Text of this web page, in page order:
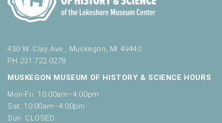
430 W. Clay Ave., Muskegon, MI 49440
PH 231.722.0278
MUSKEGON MUSEUM OF HISTORY & SCIENCE HOURS
Mon-Fri: 10:00am–4:00pm
Sat: 10:00am–4:00pm
Sun: CLOSED